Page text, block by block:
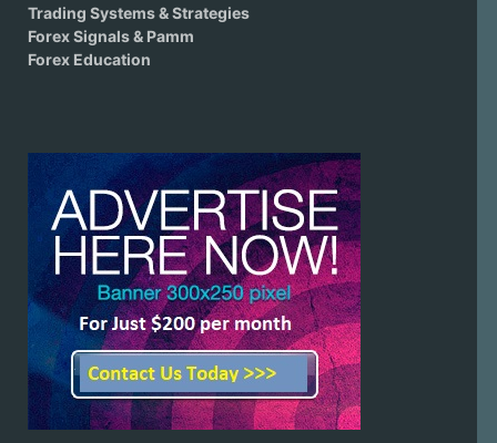
Trading Systems & Strategies
Forex Signals & Pamm
Forex Education